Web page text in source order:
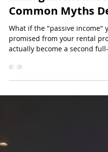
The Truth About
Management in St
Common Myths
What if the "passive income"
promised from your rental
spreadsheets? It’s a